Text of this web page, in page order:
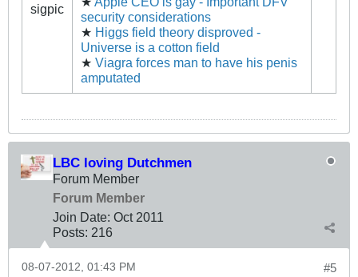
sigpic
security considerations
★ Higgs field theory disproved -
Universe is a cotton field
★ Viagra forces man to have his penis
amputated
LBC loving Dutchmen
Forum Member
Forum Member
Join Date: Oct 2011
Posts: 216
#5
08-07-2012, 01:43 PM